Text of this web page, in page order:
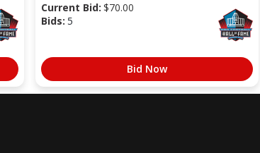
Current Bid: $70.00
Bids: 5
Bid Now